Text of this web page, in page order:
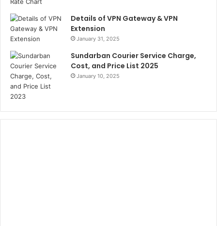
Details of VPN Gateway & VPN
Extension
January 31, 2025
Sundarban Courier Service Charge,
Cost, and Price List 2025
January 10, 2025